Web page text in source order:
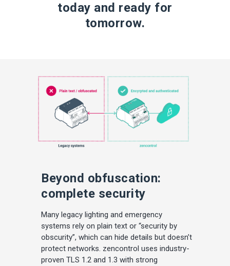
today and ready for
tomorrow.
Beyond obfuscation:
complete security
Many legacy lighting and emergency
systems rely on plain text or “security by
obscurity”, which can hide details but doesn’t
protect networks. zencontrol uses industry-
proven TLS 1.2 and 1.3 with strong